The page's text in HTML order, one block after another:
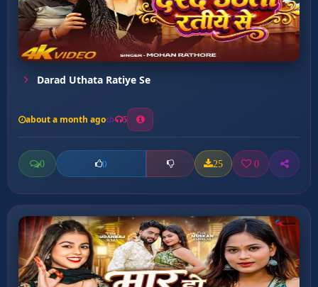
Darad Uthata Ratiye Se
about a month ago 5
0 0 25 0